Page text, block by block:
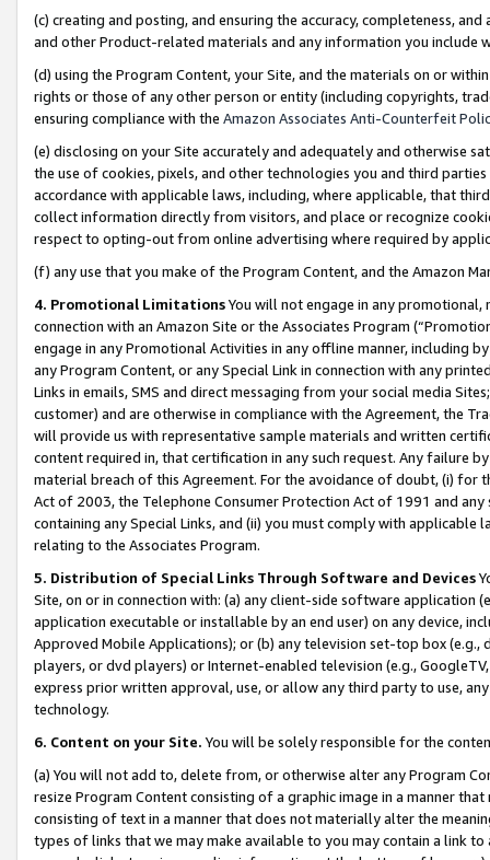
(c) creating and posting, and ensuring the accuracy, completeness,
and other Product-related materials and any information you include
(d) using the Program Content, your Site, and the materials on or
rights or those of any other person or entity (including copyrights,
ensuring compliance with the Amazon Associates Anti-Counterfeit
(e) disclosing on your Site accurately and adequately and otherwise
the use of cookies, pixels, and other technologies you and third
accordance with applicable laws, including, where applicable, that
collect information directly from visitors, and place or recognize
respect to opting-out from online advertising where required by
(f) any use that you make of the Program Content, and the Amazon
4. Promotional LimitationsYou will not engage in any
connection with an Amazon Site or the Associates Program
engage in any Promotional Activities in any offline manner, including
any Program Content, or any Special Link in connection with any
Links in emails, SMS and direct messaging from your social media
customer) and are otherwise in compliance with the Agreement, the
will provide us with representative sample materials and written
content required in, that certification in any such request. Any failure
material breach of this Agreement. For the avoidance of doubt, (i) for
Act of 2003, the Telephone Consumer Protection Act of 1991 and
containing any Special Links, and (ii) you must comply with
relating to the Associates Program.
5. Distribution of Special Links Through Software and Devices
Site, on or in connection with: (a) any client-side software application
application executable or installable by an end user) on any device,
Approved Mobile Applications); or (b) any television set-top box
players, or dvd players) or Internet-enabled television (e.g.,
express prior written approval, use, or allow any third party to use,
technology.
6. Content on your Site. You will be solely responsible for the
(a) You will not add to, delete from, or otherwise alter any Program
resize Program Content consisting of a graphic image in a manner
consisting of text in a manner that does not materially alter the
types of links that we may make available to you may contain a link